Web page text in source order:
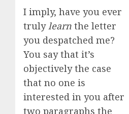
I imply, have you ever
trulylearn the letter
you despatched me?
You say that it’s
objectively the case
that no one is
interested in you after
two paragraphs the